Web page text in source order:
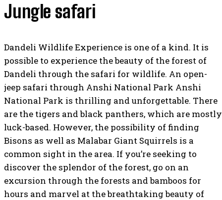
Jungle safari
Dandeli Wildlife Experience is one of a kind. It is
possible to experience the beauty of the forest of
Dandeli through the safari for wildlife. An open-
jeep safari through Anshi National Park Anshi
National Park is thrilling and unforgettable. There
are the tigers and black panthers, which are mostly
luck-based. However, the possibility of finding
Bisons as well as Malabar Giant Squirrels is a
common sight in the area. If you’re seeking to
discover the splendor of the forest, go on an
excursion through the forests and bamboos for
hours and marvel at the breathtaking beauty of